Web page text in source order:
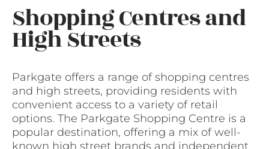
Shopping Centres and
High Streets
Parkgate offers a range of shopping centres
and high streets, providing residents with
convenient access to a variety of retail
options. The Parkgate Shopping Centre is a
popular destination, offering a mix of well-
known high street brands and independent